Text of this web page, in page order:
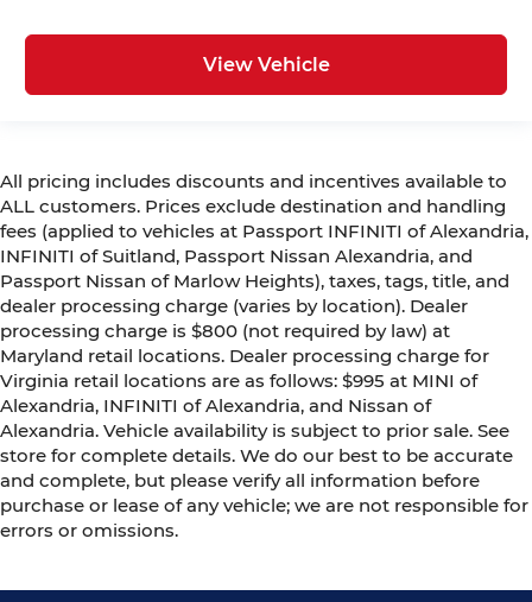
View Vehicle
All pricing includes discounts and incentives available to
ALL customers. Prices exclude destination and handling
fees (applied to vehicles at Passport INFINITI of Alexandria,
INFINITI of Suitland, Passport Nissan Alexandria, and
Passport Nissan of Marlow Heights), taxes, tags, title, and
dealer processing charge (varies by location). Dealer
processing charge is $800 (not required by law) at
Maryland retail locations. Dealer processing charge for
Virginia retail locations are as follows: $995 at MINI of
Alexandria, INFINITI of Alexandria, and Nissan of
Alexandria. Vehicle availability is subject to prior sale. See
store for complete details. We do our best to be accurate
and complete, but please verify all information before
purchase or lease of any vehicle; we are not responsible for
errors or omissions.